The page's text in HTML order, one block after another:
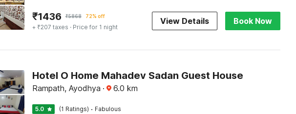
₹1436 ₹5868 72% off
+ ₹207 taxes · Price for 1 night
View Details Book Now
Hotel O Home Mahadev Sadan Guest House
Rampath, Ayodhya · 6.0 km
5.0 (1 Ratings) · Fabulous